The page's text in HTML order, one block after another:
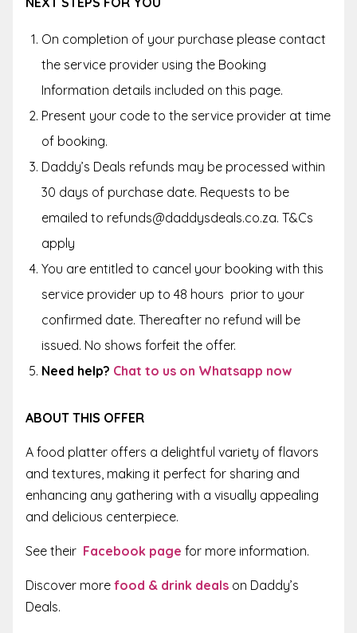
On completion of your purchase please contact
the service provider using the Booking
Information details included on this page.
Present your code to the service provider at time
of booking.
Daddy’s Deals refunds may be processed within
30 days of purchase date. Requests to be
emailed to refunds@daddysdeals.co.za. T&Cs
apply
You are entitled to cancel your booking with this
service provider up to 48 hours prior to your
confirmed date. Thereafter no refund will be
issued. No shows forfeit the offer.
Need help? Chat to us on Whatsapp now
ABOUT THIS OFFER
A food platter offers a delightful variety of flavors
and textures, making it perfect for sharing and
enhancing any gathering with a visually appealing
and delicious centerpiece.
See their Facebook page for more information.
Discover more food & drink deals on Daddy’s
Deals.